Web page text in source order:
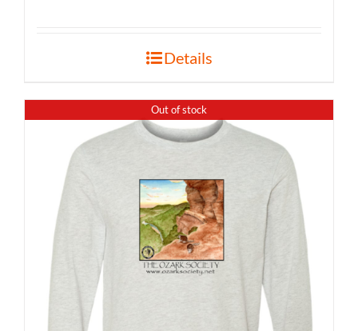
Details
Out of stock